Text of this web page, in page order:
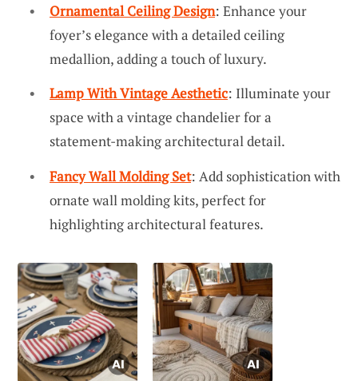
Ornamental Ceiling Design: Enhance your
foyer’s elegance with a detailed ceiling
medallion, adding a touch of luxury.
Lamp With Vintage Aesthetic: Illuminate your
space with a vintage chandelier for a
statement-making architectural detail.
Fancy Wall Molding Set: Add sophistication with
ornate wall molding kits, perfect for
highlighting architectural features.